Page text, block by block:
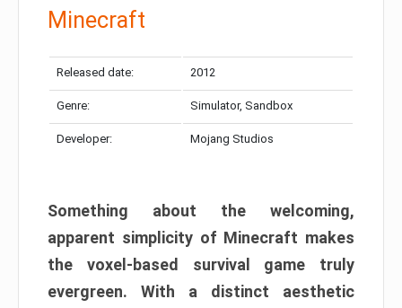
Minecraft
Released date: 2012
Genre: Simulator, Sandbox
Developer: Mojang Studios
Something about the welcoming,
apparent simplicity of Minecraft makes
the voxel-based survival game truly
evergreen. With a distinct aesthetic